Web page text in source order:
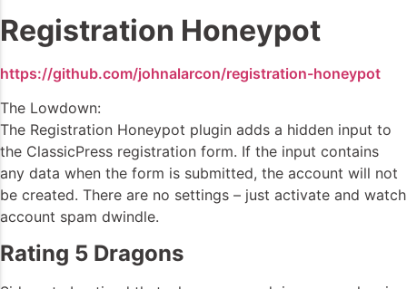
Registration Honeypot
https://github.com/johnalarcon/registration-honeypot
The Lowdown:
The Registration Honeypot plugin adds a hidden input to
the ClassicPress registration form. If the input contains
any data when the form is submitted, the account will not
be created. There are no settings – just activate and watch
account spam dwindle.
Rating 5 Dragons